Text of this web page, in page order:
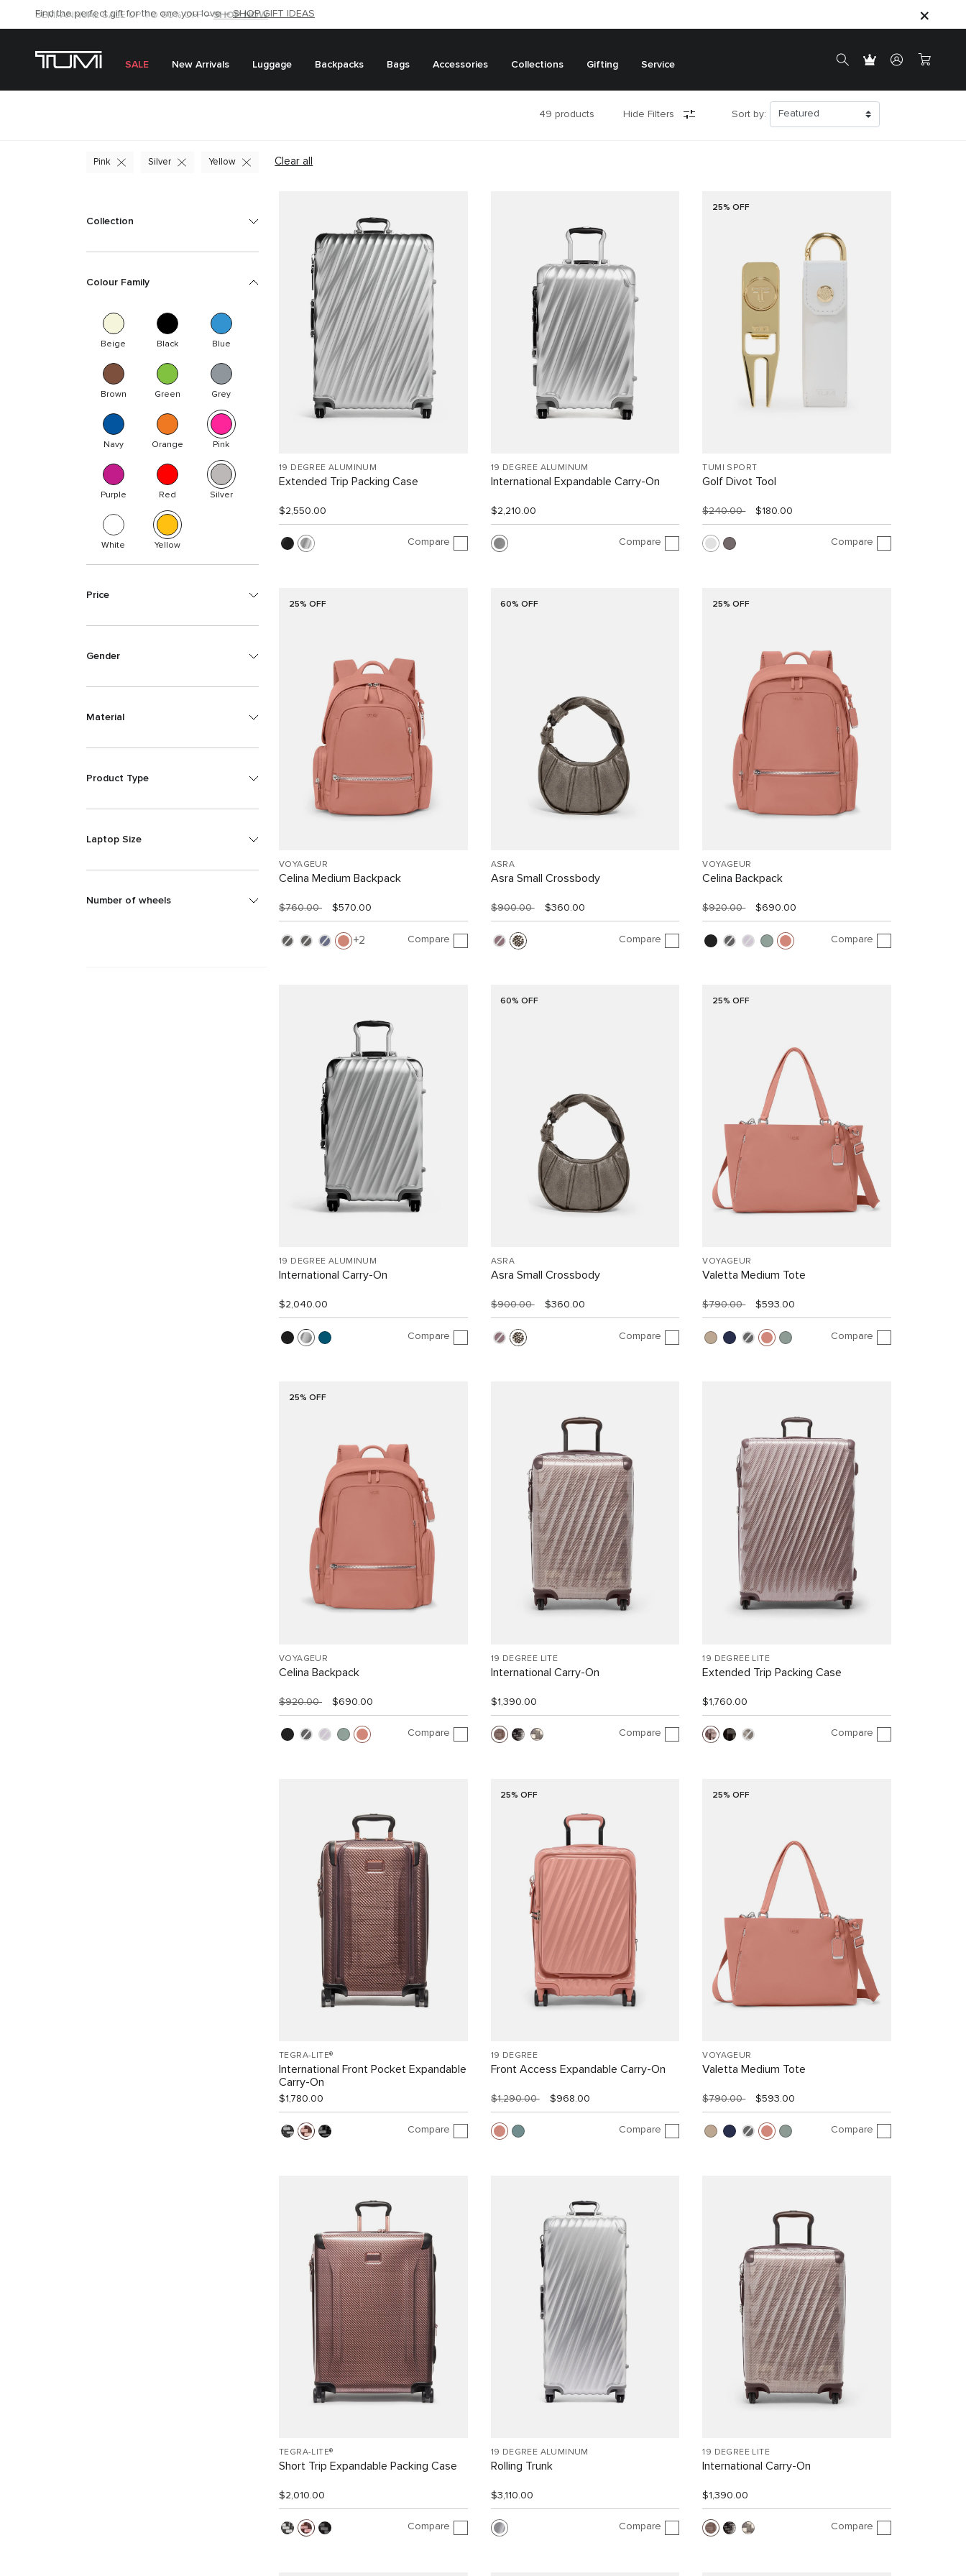
SHOP NOW
SEMI-ANNUAL SALE UP TO 60% OFF –SHOP NOW
SALE New Arrivals Luggage Backpacks Bags Accessories Collections Gifting Service
49 products Hide Filters Sort by:
Clear all
Pink Silver Yellow
Collection
Colour Family
Beige Black Blue
Brown Green Grey
Navy Orange Pink
Purple Red Silver
White Yellow
Price
Gender
Material
Product Type
Laptop Size
Number of wheels
19 DEGREE ALUMINUM
Extended Trip Packing Case
$2,550.00
Compare
19 DEGREE ALUMINUM
International Expandable Carry-On
$2,210.00
Compare
25% OFF
TUMI SPORT
Golf Divot Tool
$240.00 $180.00
Compare
25% OFF
VOYAGEUR
Celina Medium Backpack
$760.00 $570.00
2 Compare
60% OFF
ASRA
Asra Small Crossbody
$900.00 $360.00
Compare
25% OFF
VOYAGEUR
Celina Backpack
$920.00 $690.00
Compare
19 DEGREE ALUMINUM
International Carry-On
$2,040.00
Compare
60% OFF
ASRA
Asra Small Crossbody
$900.00 $360.00
Compare
25% OFF
VOYAGEUR
Valetta Medium Tote
$790.00 $593.00
Compare
25% OFF
VOYAGEUR
Celina Backpack
$920.00 $690.00
Compare
19 DEGREE LITE
International Carry-On
$1,390.00
Compare
19 DEGREE LITE
Extended Trip Packing Case
$1,760.00
Compare
TEGRA-LITE®
International Front Pocket Expandable
Carry-On
$1,780.00
Compare
25% OFF
19 DEGREE
Front Access Expandable Carry-On
$1,290.00 $968.00
Compare
25% OFF
VOYAGEUR
Valetta Medium Tote
$790.00 $593.00
Compare
TEGRA-LITE®
Short Trip Expandable Packing Case
$2,010.00
Compare
19 DEGREE ALUMINUM
Rolling Trunk
$3,110.00
Compare
19 DEGREE LITE
International Carry-On
$1,390.00
Compare